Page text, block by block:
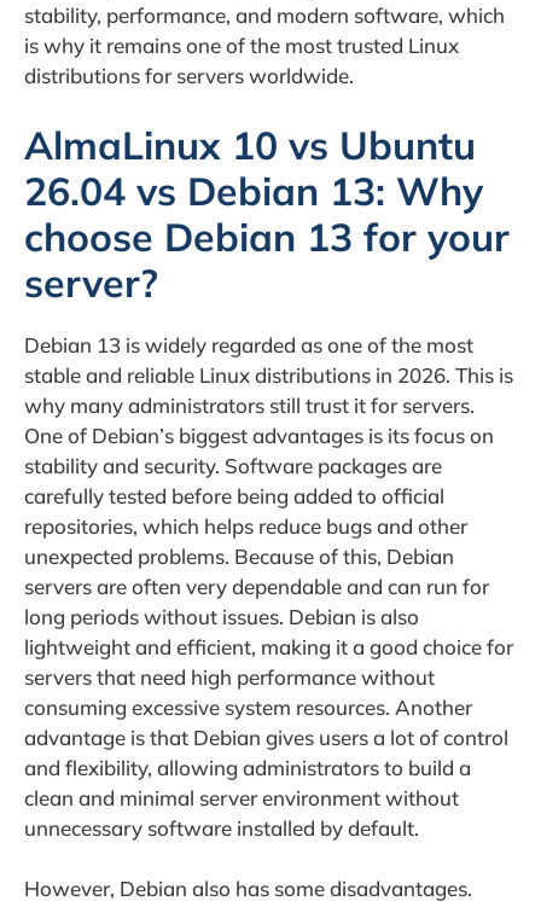
stability, performance, and modern software, which
is why it remains one of the most trusted Linux
distributions for servers worldwide.
AlmaLinux 10 vs Ubuntu
26.04 vs Debian 13: Why
choose Debian 13 for your
server?
Debian 13 is widely regarded as one of the most
stable and reliable Linux distributions in 2026. This is
why many administrators still trust it for servers.
One of Debian’s biggest advantages is its focus on
stability and security. Software packages are
carefully tested before being added to official
repositories, which helps reduce bugs and other
unexpected problems. Because of this, Debian
servers are often very dependable and can run for
long periods without issues. Debian is also
lightweight and efficient, making it a good choice for
servers that need high performance without
consuming excessive system resources. Another
advantage is that Debian gives users a lot of control
and flexibility, allowing administrators to build a
clean and minimal server environment without
unnecessary software installed by default.
However, Debian also has some disadvantages.